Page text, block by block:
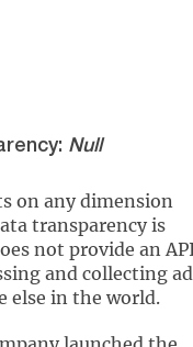
on any dimension
transparency is
not provide an
and collecting
else in the world.
Null